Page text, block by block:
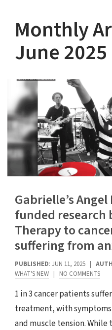
Monthly
June 2025
Gabrielle’s
funded research
Therapy to
suffering from
PUBLISHED: JUN 11, 2025 |
WHAT'S NEW | NO COMMENTS
1 in 3 cancer patients
treatment, with symptoms
and muscle tension.